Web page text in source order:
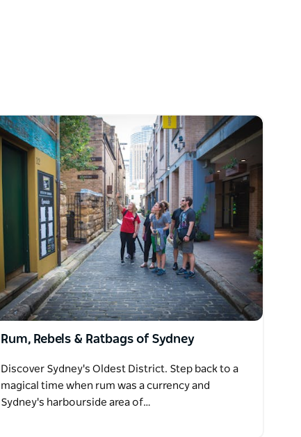
Rum, Rebels & Ratbags of Sydney
Discover Sydney's Oldest District. Step back to a
magical time when rum was a currency and
Sydney's harbourside area of…